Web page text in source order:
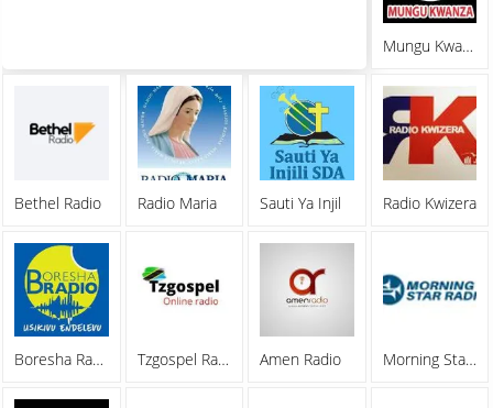
Mungu Kwanza
Bethel Radio Radio Maria Sauti Ya Injil Radio Kwizera
Boresha Radio Tzgospel Radio Amen Radio Morning Star Radio